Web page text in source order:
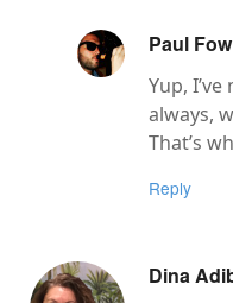
Paul
Yup,
always,
That’s
Reply
Dina